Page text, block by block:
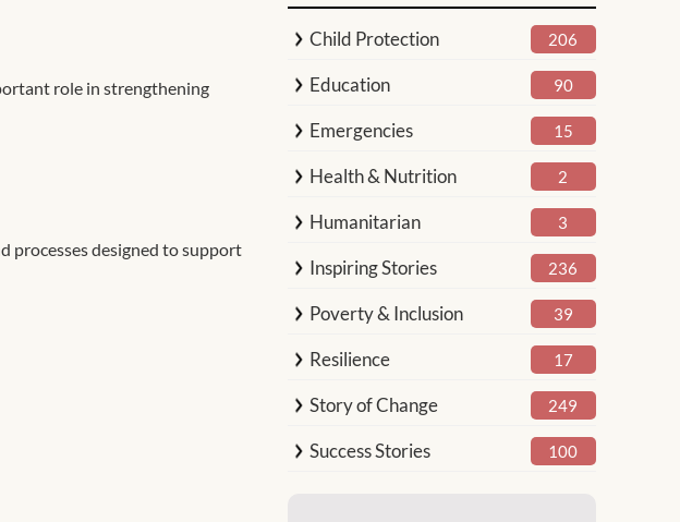
role in strengthening
processes designed to support
Child Protection 206
Education 90
Emergencies 15
Health & Nutrition 2
Humanitarian 3
Inspiring Stories 236
Poverty & Inclusion 39
Resilience 17
Story of Change 249
Success Stories 100